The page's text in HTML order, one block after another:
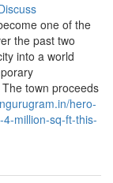
one of the
the past two
into a world
town proceeds
hero-
million-sq-ft-this-